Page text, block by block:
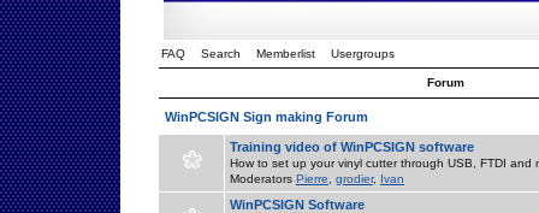
FAQ Search Memberlist Usergroups
Forum
WinPCSIGN Sign making Forum
Training video of WinPCSIGN software
How to set up your vinyl cutter through USB, FTDI and
Moderators Pierre grodier, Ivan
WinPCSIGN Software